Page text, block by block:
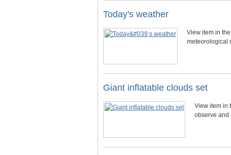
Today's weather
View item in
meteorological
Giant inflatable clouds set
View item in
observe and